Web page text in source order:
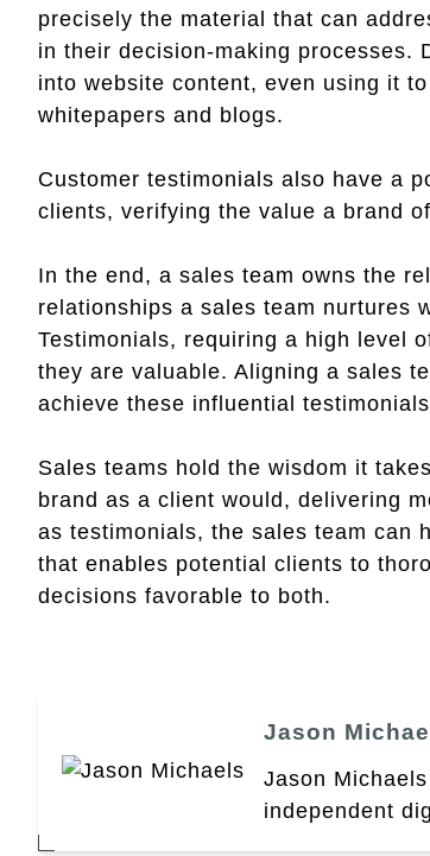
precisely the material that can
in their decision-making processes.
into website content, even using it
whitepapers and blogs.
Customer testimonials also have a
clients, verifying the value a brand
In the end, a sales team owns the
relationships a sales team nurtures
Testimonials, requiring a high level
they are valuable. Aligning a sales
achieve these influential
Sales teams hold the wisdom it
brand as a client would, delivering
as testimonials, the sales team can
that enables potential clients to
decisions favorable to both.
Jason
Jason
independent